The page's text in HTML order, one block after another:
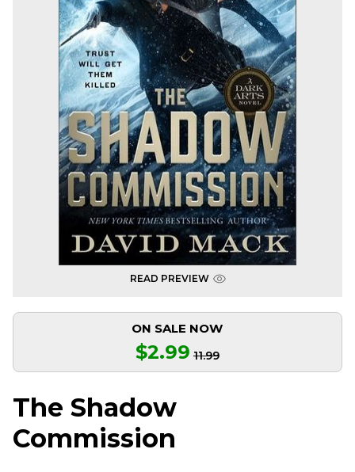
READ PREVIEW
ON SALE NOW
$2.99 11.99
The Shadow
Commission